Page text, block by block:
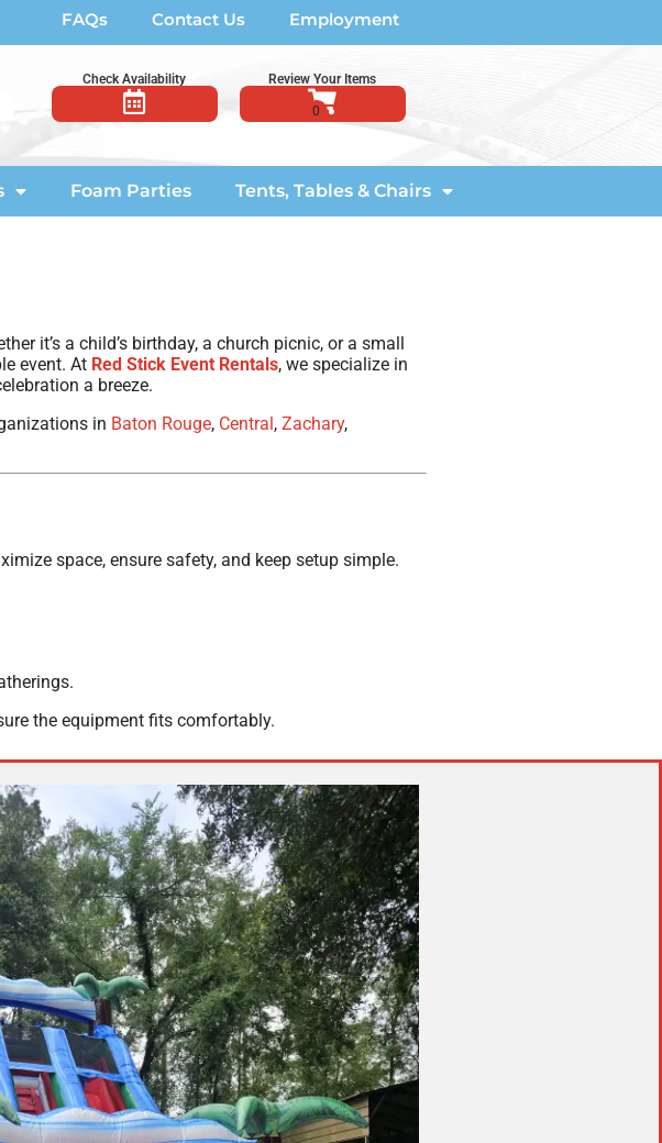
FAQs Contact Us Employment
Check Availability Review Your Items
Foam Parties Tents, Tables & Chairs
it’s a child’s birthday, a church picnic, or a small
event. At Red Stick Event Rentals, we specialize in
a breeze.
in Baton Rouge, Central , Zachary,
space, ensure safety, and keep setup simple.
the equipment fits comfortably.